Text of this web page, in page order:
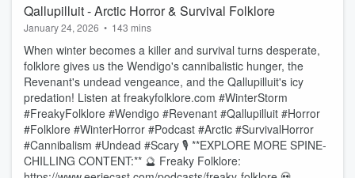
Qallupilluit - Arctic Horror & Survival Folklore
January 24, 2026 • 143 mins
When winter becomes a killer and survival turns desperate,
folklore gives us the Wendigo's cannibalistic hunger, the
Revenant's undead vengeance, and the Qallupilluit's icy
predation! Listen at freakyfolklore.com #WinterStorm
#FreakyFolklore #Wendigo #Revenant #Qallupilluit #Horror
#Folklore #WinterHorror #Podcast #Arctic #SurvivalHorror
#Cannibalism #Undead #Scary 🎙️ **EXPLORE MORE SPINE-
CHILLING CONTENT:** 🔮 Freaky Folklore: